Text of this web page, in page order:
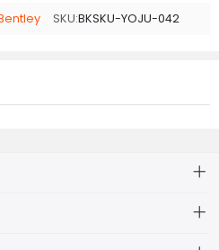
SKU:BKSKU-YOJU-042